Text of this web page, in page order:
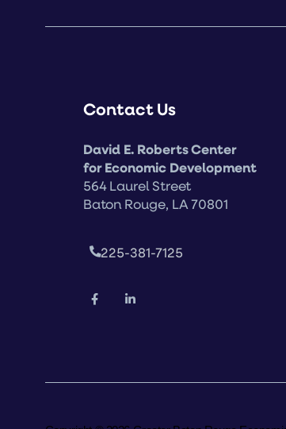
Contact Us
David E. Roberts Center
for Economic Development
564 Laurel Street
Baton Rouge, LA 70801
225-381-7125